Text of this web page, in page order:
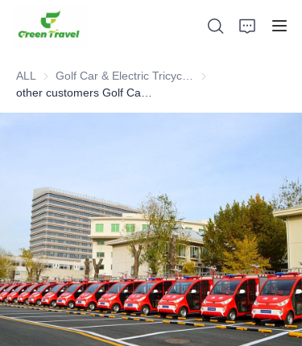
ALL
Golf Car & Electric
About Us
News and Cooperation Cases
Manufacturing Bases and Process